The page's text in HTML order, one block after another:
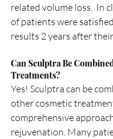
related volume loss.  In
of patients were
results 2 years after
Can Sculptra Be
Treatments?
Yes! Sculptra can be
other cosmetic
comprehensive
rejuvenation. Many